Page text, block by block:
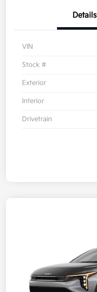
Details
VIN
Stock #
Exterior
Interior
Drivetrain